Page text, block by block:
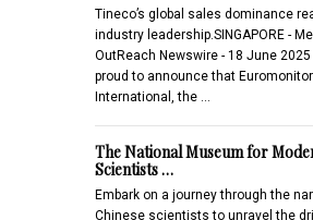
Tineco’s global sales dominance
industry leadership.SINGAPORE -
OutReach Newswire - 18 June
proud to announce that Euromonitor
International, the …
The National Museum for
Scientists …
Embark on a journey through the
Chinese scientists to unravel the